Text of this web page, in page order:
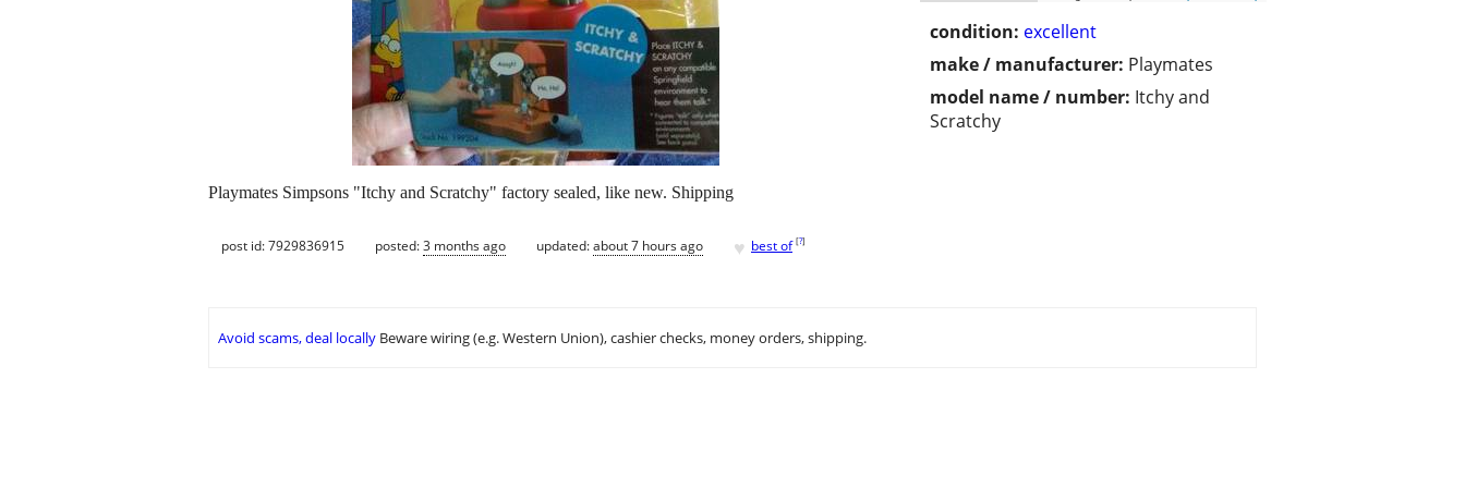
condition: excellent
make / manufacturer: Playmates
model name / number: Itchy and
Scratchy
Playmates Simpsons "Itchy and Scratchy" factory sealed, like new. Shipping
post id: 7929836915 posted:3 months ago updated:about 7 hours ago ♥ best of [?]
Avoid scams, deal locally Beware wiring (e.g. Western Union), cashier checks, money orders, shipping.